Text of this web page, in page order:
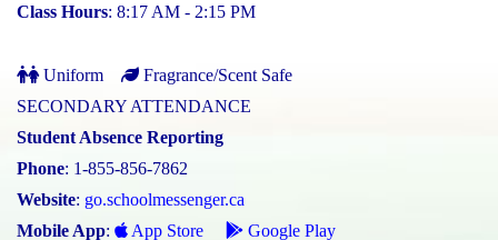
Class Hours: 8:17 AM - 2:15 PM
Uniform
Fragrance/Scent Safe
SECONDARY ATTENDANCE
Student Absence Reporting
Phone: 1-855-856-7862
Website: go.schoolmessenger.ca
Mobile App: App Store
Google Play